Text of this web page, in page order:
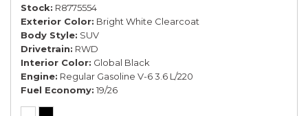
Stock R8775554
Exterior Color Bright White Clearcoat
Body Style SUV
Drivetrain RWD
Interior Color Global Black
Engine Regular Gasoline V-6 3.6 L/220
Fuel Economy 19/26